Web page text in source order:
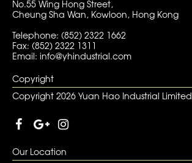
No.55 Wing Hong Street,
Cheung Sha Wan, Kowloon, Hong Kong
Telephone: (852) 2322 1662
Fax: (852) 2322 1311
Email: info@yhindustrial.com
Copyright
Copyright 2026 Yuan Hao Industrial Limited
Our Location